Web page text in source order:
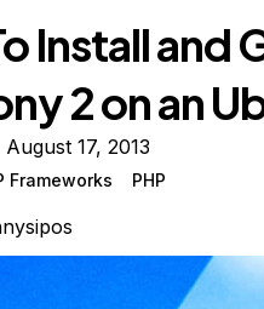
Install and
2 on an
17, 2013
Frameworks PHP